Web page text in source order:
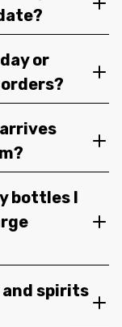
or
bottles I
and spirits